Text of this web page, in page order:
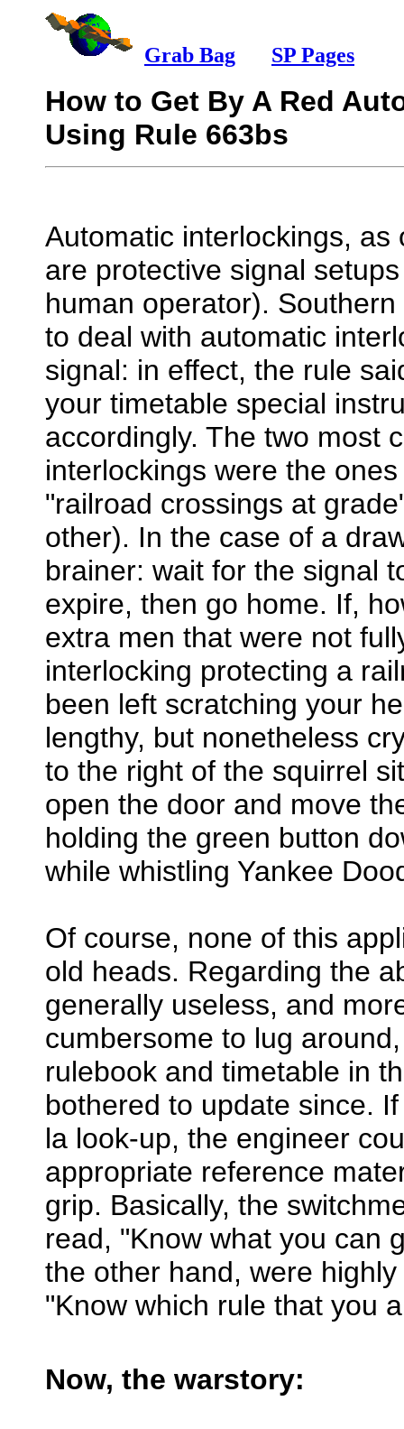
Grab Bag SP Pages
How to Get By A Red
Using Rule 663bs
Automatic interlockings,
are protective signal
human operator).
to deal with automatic
signal: in effect, the rule
your timetable special
accordingly. The two most
interlockings were the
"railroad crossings at
other). In the case of a
brainer: wait for the signal
expire, then go home. If,
extra men that were not
interlocking protecting a
been left scratching your
lengthy, but nonetheless
to the right of the squirrel
open the door and move
holding the green button
while whistling Yankee
Of course, none of this
old heads. Regarding the
generally useless, and
cumbersome to lug
rulebook and timetable in
bothered to update since.
la look-up, the engineer
appropriate reference
grip. Basically, the
read, "Know what you can
the other hand, were
"Know which rule that you
Now, the warstory: